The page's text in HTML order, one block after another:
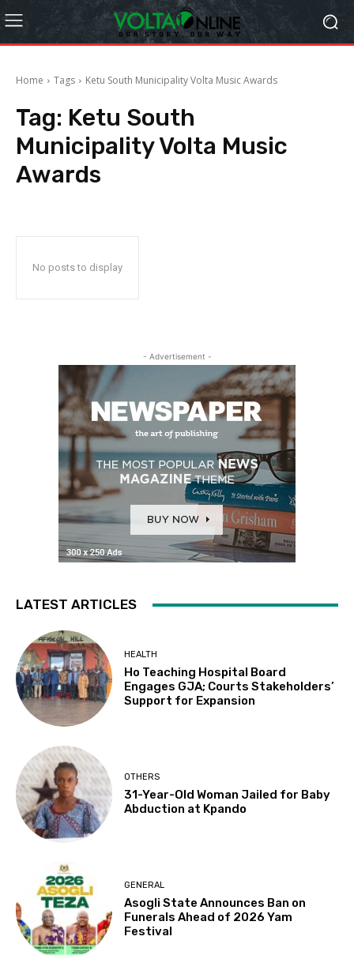
Home Tags Ketu South Municipality Volta Music Awards
Tag: Ketu South
Municipality Volta Music
Awards
No posts to display
- Advertisement -
LATEST ARTICLES
HEALTH
Ho Teaching Hospital Board
Engages GJA; Courts Stakeholders’
Support for Expansion
OTHERS
31-Year-Old Woman Jailed for Baby
Abduction at Kpando
GENERAL
Asogli State Announces Ban on
Funerals Ahead of 2026 Yam
Festival